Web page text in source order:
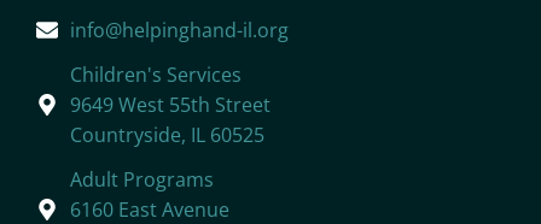
info@helpinghand-il.org
Children's Services
9649 West 55th Street
Countryside, IL 60525
Adult Programs
6160 East Avenue